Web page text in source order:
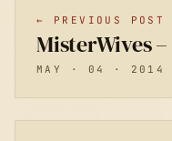
← PREVIOUS POST
MisterWives
MAY · 04 · 2014